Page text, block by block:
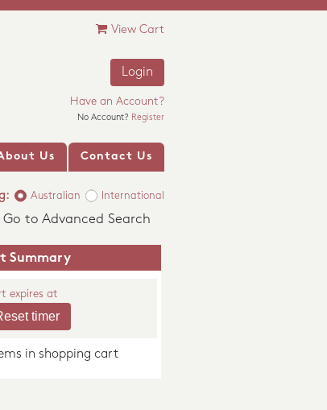
View Cart
Login
Have an Account?
No Account? Register
Us Contact Us
Australian International
Go to Advanced Search
Summary
expires at
in shopping cart